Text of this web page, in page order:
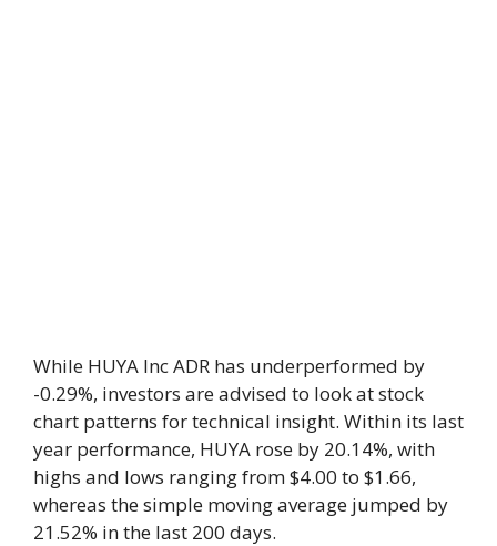
While HUYA Inc ADR has underperformed by
-0.29%, investors are advised to look at stock
chart patterns for technical insight. Within its last
year performance, HUYA rose by 20.14%, with
highs and lows ranging from $4.00 to $1.66,
whereas the simple moving average jumped by
21.52% in the last 200 days.